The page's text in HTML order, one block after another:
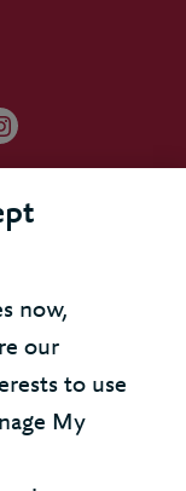
now,
our
to use
My